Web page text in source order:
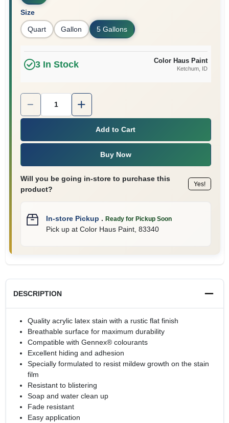
Size
Quart Gallon 5 Gallons
3In Stock Color Haus Paint
Ketchum, ID
Quantity:
Add to Cart
Buy Now
Will you be going in-store to purchase this
product?
Yes!
In-store Pickup . Ready for Pickup Soon
Pick upat Color Haus Paint, 83340
DESCRIPTION
Quality acrylic latex stain with a rustic flat finish
Breathable surface for maximum durability
Compatible with Gennex® colourants
Excellent hiding and adhesion
Specially formulated to resist mildew growth on the stain
film
Resistant to blistering
Soap and water clean up
Fade resistant
Easy application